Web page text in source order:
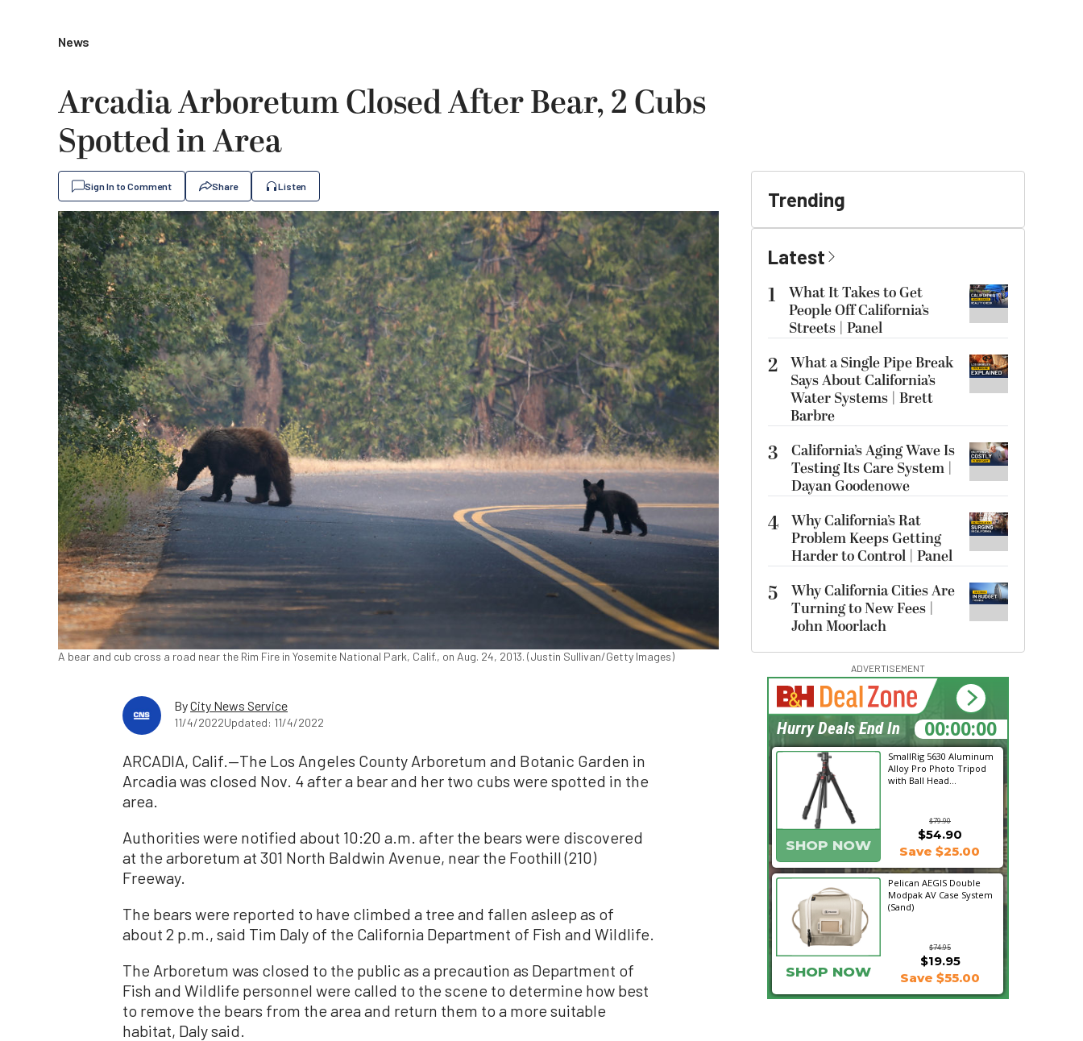
News
Arcadia Arboretum Closed After Bear, 2 Cubs
Spotted in Area
Sign In to Comment Share Listen
A bear and cub cross a road near the Rim Fire in Yosemite National Park, Calif., on Aug. 24, 2013. (Justin Sullivan/Getty Images)
ByCity News Service
11/4/2022Updated: 11/4/2022
ARCADIA, Calif.—The Los Angeles County Arboretum and Botanic Garden in
Arcadia was closed Nov. 4 after a bear and her two cubs were spotted in the
area.
Authorities were notified about 10:20 a.m. after the bears were discovered
at the arboretum at 301 North Baldwin Avenue, near the Foothill (210)
Freeway.
The bears were reported to have climbed a tree and fallen asleep as of
about 2 p.m., said Tim Daly of the California Department of Fish and Wildlife.
The Arboretum was closed to the public as a precaution as Department of
Fish and Wildlife personnel were called to the scene to determine how best
to remove the bears from the area and return them to a more suitable
habitat, Daly said.
Trending
Latest
1
What It Takes to Get
People Off California’s
Streets | Panel
2 What a Single Pipe Break
Says About California’s
Water Systems | Brett
Barbre
3
California’s Aging Wave Is
Testing Its Care System |
Dayan Goodenowe
4 Why California’s Rat
Problem Keeps Getting
Harder to Control | Panel
5
Why California Cities Are
Turning to New Fees |
John Moorlach
ADVERTISEMENT
SmallRig 5630 Aluminum
Alloy Pro Photo Tripod
with Ball Head...
$79.90
SHOP NOW
$54.90
Save $25.00
Pelican AEGIS Double
Modpak AV Case System
(Sand)
$74.95
$19.95
SHOP NOW Save $55.00
10:29:57
Hurry Deals End In